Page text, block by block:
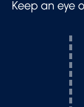
Keep an eye